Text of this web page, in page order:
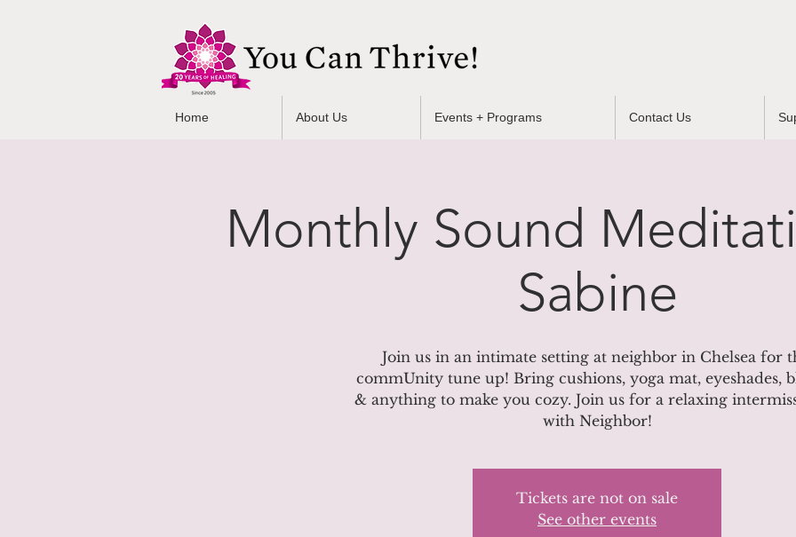
Home About Us Events + Programs Contact Us
Monthly Sound
Sabine
Join us in an intimate setting at neighbor in Chelsea for
commUnity tune up! Bring cushions, yoga mat, eyeshades,
& anything to make you cozy. Join us for a relaxing
with Neighbor!
Tickets are not on sale
See other events